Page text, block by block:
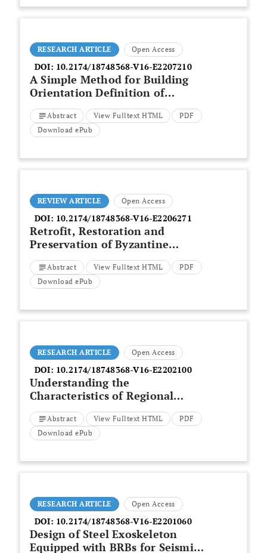
RESEARCH ARTICLE Open Access
DOI: 10.2174/18748368-V16-E2207210
A Simple Method for Building
Orientation Definition of
Standardized Preschool Design
in Brazilian Climatic Zones
Abstract View Fulltext HTML
PDF
Download ePub
REVIEW ARTICLE Open Access
DOI: 10.2174/18748368-V16-E2206271
Retrofit, Restoration and
Preservation of Byzantine
Monuments: Assessment of
Natural Degradation and
Evaluation of Intervention
Abstract View Fulltext HTML
PDF
Download ePub
RESEARCH ARTICLE Open Access
DOI: 10.2174/18748368-V16-E2202100
Understanding the
Characteristics of Regional
Building Construction Systems
Abstract View Fulltext HTML
PDF
Download ePub
RESEARCH ARTICLE Open Access
DOI: 10.2174/18748368-V16-E2201060
Design of Steel Exoskeleton
Equipped with BRBs for Seismic